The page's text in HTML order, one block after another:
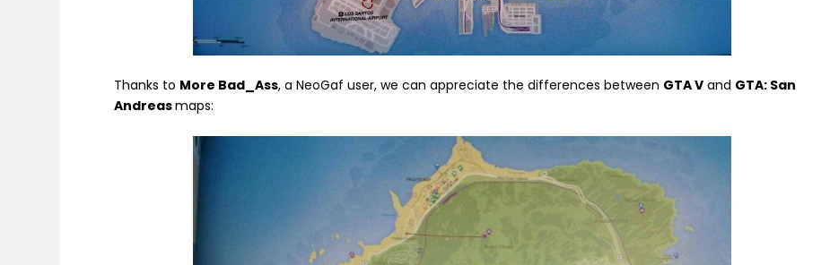
Thanks to More Bad_Ass, a NeoGaf user, we can appreciate the differences between GTA V and GTA: San
Andreasmaps: